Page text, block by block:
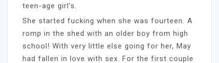
teen-age girl’s.
She started fucking when she was fourteen. A
romp in the shed with an older boy from high
school! With very little else going for her, May
had fallen in love with sex. For the first couple